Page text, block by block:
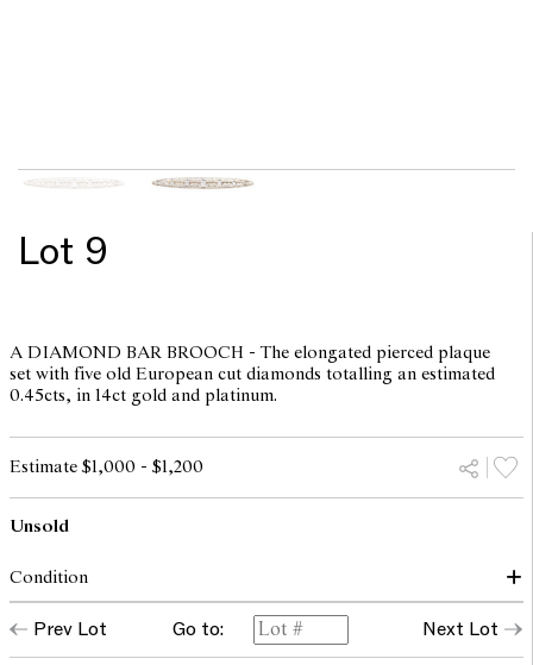
Lot 9
A DIAMOND BAR BROOCH - The elongated pierced plaque
set with five old European cut diamonds totalling an estimated
0.45cts, in 14ct gold and platinum.
Estimate $1,000 - $1,200
Unsold
Condition
The brooch is in very good overall condition. All stones are in
good order and are secure in their settings. Pin fitting is
operational and secure.
Prev Lot Go to: Next Lot